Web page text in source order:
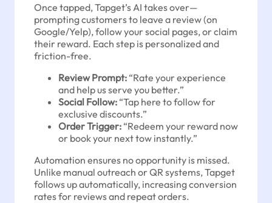
Once tapped, Tapget’s AI takes over—
prompting customers to leave a review (on
Google/Yelp), follow your social pages, or claim
their reward. Each step is personalized and
friction-free.
Review Prompt: “Rate your experience
and help us serve you better.”
Social Follow: “Tap here to follow for
exclusive discounts.”
Order Trigger: “Redeem your reward now
or book your next tow instantly.”
Automation ensures no opportunity is missed.
Unlike manual outreach or QR systems, Tapget
follows up automatically, increasing conversion
rates for reviews and repeat orders.